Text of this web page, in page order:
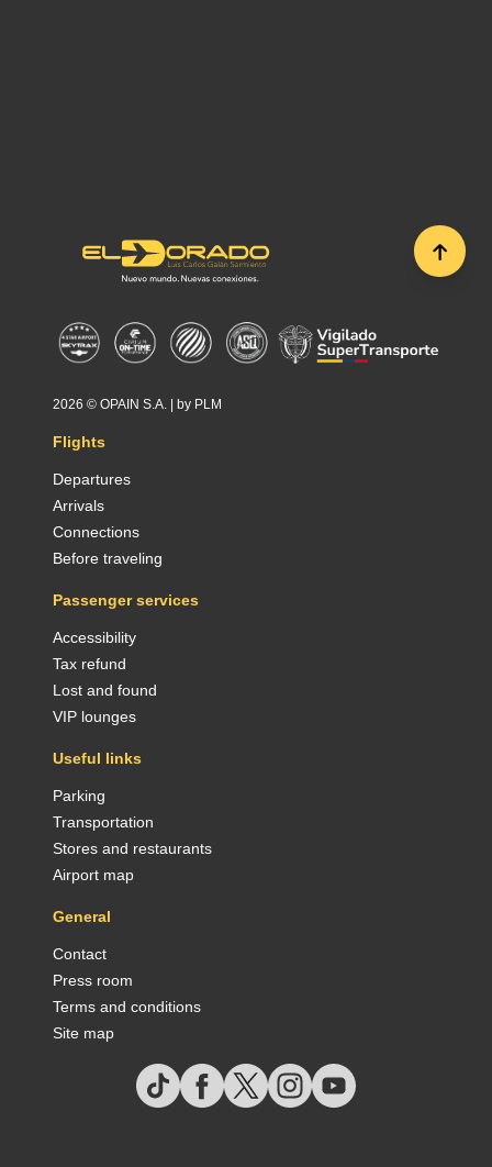
2026 © OPAIN S.A. | by PLM
Flights
Departures
Arrivals
Connections
Before traveling
Passenger services
Accessibility
Tax refund
Lost and found
VIP lounges
Useful links
Parking
Transportation
Stores and restaurants
Airport map
General
Contact
Press room
Terms and conditions
Site map